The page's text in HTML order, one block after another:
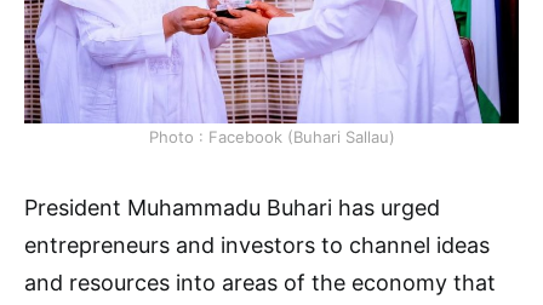
Photo : Facebook (Buhari Sallau)
President Muhammadu Buhari has urged
entrepreneurs and investors to channel ideas
and resources into areas of the economy that